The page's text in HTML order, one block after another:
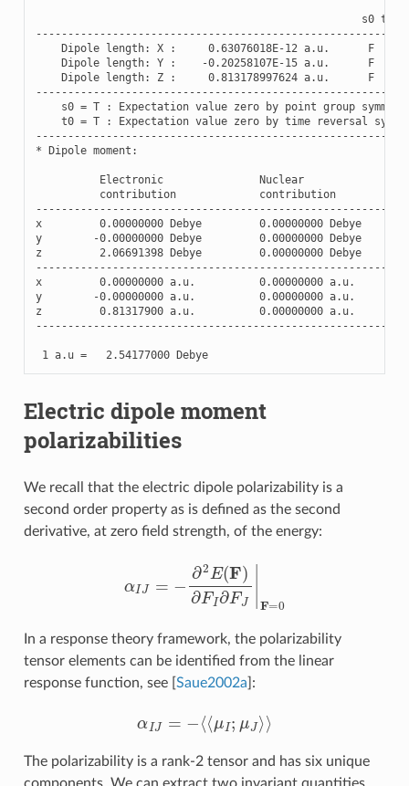
s0 t0
Dipole
length: X : 0.63076018E-12 a. u. F
Dipole
length: Y : -0.20258107E-15 a. u. F
Dipole
length: Z : 0.813178997624 a. u. F
s0 = T : Expectation value zero by point group
t0 = T : Expectation value zero by time reversal
*
Dipole moment :
Electronic
Nuclear
contribution
contribution
x
0.00000000 Debye 0.00000000
Debye
y
-0.00000000 Debye 0.00000000
Debye
z
2.06691398 Debye 0.00000000
Debye
x
0.00000000 a. u. 0.00000000 a. u.
y
-0.00000000 a. u. 0.00000000 a. u.
z
0.81317900 a. u. 0.00000000 a. u.
1 a. u = 2.54177000 Debye
Electric dipole moment
polarizabilities
We recall that the electric dipole polarizability is a
second order property as is defined as the second
derivative, at zero field strength, of the energy:
F)∂FI∂F J
In a response theory framework, the polarizability
tensor elements can be identified from the linear
response function, see Saue2002a :
⟨μI; J⟩
The polarizability is a rank-2 tensor and has six unique